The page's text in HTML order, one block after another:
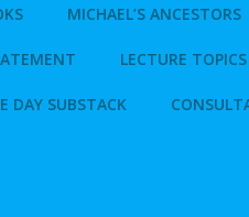
MICHAEL’S ANCESTORS
LECTURE TOPICS
DAY SUBSTACK